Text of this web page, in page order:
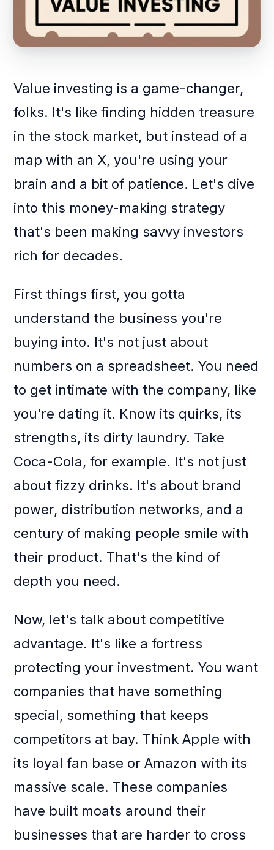
Value investing is a game-changer,
folks. It's like finding hidden treasure
in the stock market, but instead of a
map with an X, you're using your
brain and a bit of patience. Let's dive
into this money-making strategy
that's been making savvy investors
rich for decades.
First things first, you gotta
understand the business you're
buying into. It's not just about
numbers on a spreadsheet. You need
to get intimate with the company, like
you're dating it. Know its quirks, its
strengths, its dirty laundry. Take
Coca-Cola, for example. It's not just
about fizzy drinks. It's about brand
power, distribution networks, and a
century of making people smile with
their product. That's the kind of
depth you need.
Now, let's talk about competitive
advantage. It's like a fortress
protecting your investment. You want
companies that have something
special, something that keeps
competitors at bay. Think Apple with
its loyal fan base or Amazon with its
massive scale. These companies
have built moats around their
businesses that are harder to cross